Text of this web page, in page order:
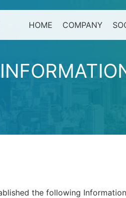
HOME COMPANY
INFORMATIO
the following